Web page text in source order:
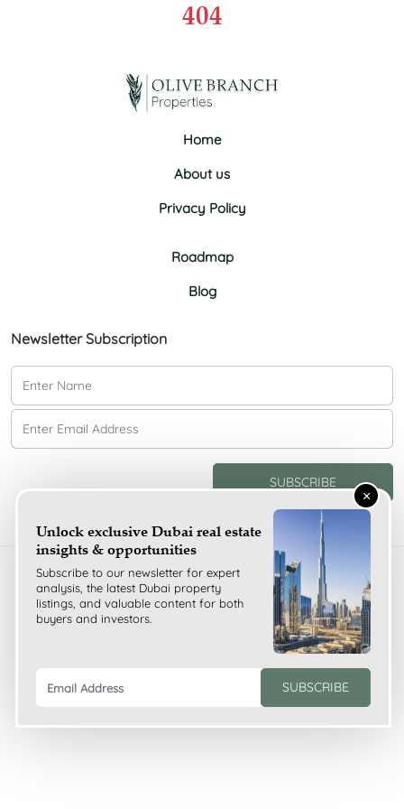
404
×
Unlock exclusive Dubai real estate
insights & opportunities
Subscribe to our newsletter for expert
analysis, the latest Dubai property
listings, and valuable content for both
buyers and investors.
SUBSCRIBE
Home
About us
Privacy Policy
Roadmap
Blog
Newsletter Subscription
SUBSCRIBE
Copyright ©2026
Olive Branch Properties All Rights Reserved